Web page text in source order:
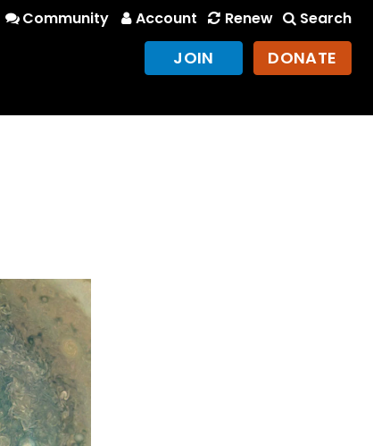
Community Account Renew Search
JOIN DONATE